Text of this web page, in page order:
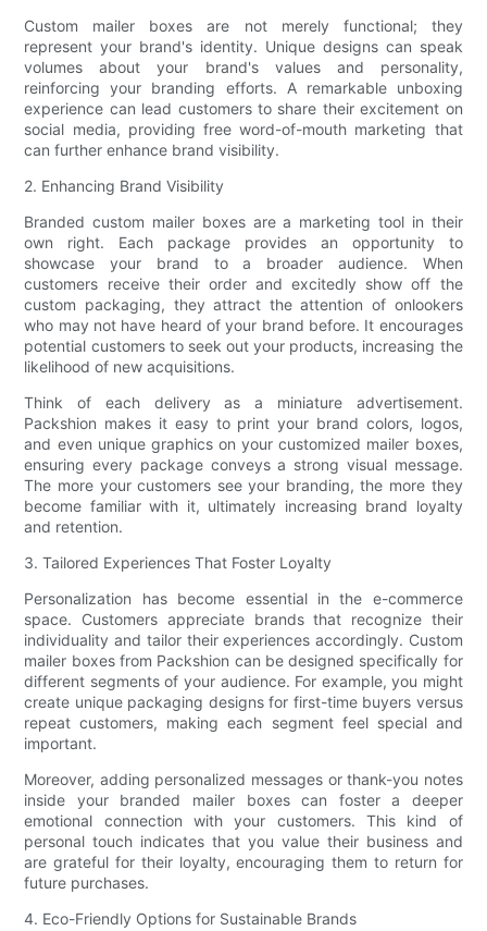
Custom mailer boxes are not merely functional; they
represent your brand's identity. Unique designs can speak
volumes about your brand's values and personality,
reinforcing your branding efforts. A remarkable unboxing
experience can lead customers to share their excitement on
social media, providing free word-of-mouth marketing that
can further enhance brand visibility.
2. Enhancing Brand Visibility
Branded custom mailer boxes are a marketing tool in their
own right. Each package provides an opportunity to
showcase your brand to a broader audience. When
customers receive their order and excitedly show off the
custom packaging, they attract the attention of onlookers
who may not have heard of your brand before. It encourages
potential customers to seek out your products, increasing the
likelihood of new acquisitions.
Think of each delivery as a miniature advertisement.
Packshion makes it easy to print your brand colors, logos,
and even unique graphics on your customized mailer boxes,
ensuring every package conveys a strong visual message.
The more your customers see your branding, the more they
become familiar with it, ultimately increasing brand loyalty
and retention.
3. Tailored Experiences That Foster Loyalty
Personalization has become essential in the e-commerce
space. Customers appreciate brands that recognize their
individuality and tailor their experiences accordingly. Custom
mailer boxes from Packshion can be designed specifically for
different segments of your audience. For example, you might
create unique packaging designs for first-time buyers versus
repeat customers, making each segment feel special and
important.
Moreover, adding personalized messages or thank-you notes
inside your branded mailer boxes can foster a deeper
emotional connection with your customers. This kind of
personal touch indicates that you value their business and
are grateful for their loyalty, encouraging them to return for
future purchases.
4. Eco-Friendly Options for Sustainable Brands